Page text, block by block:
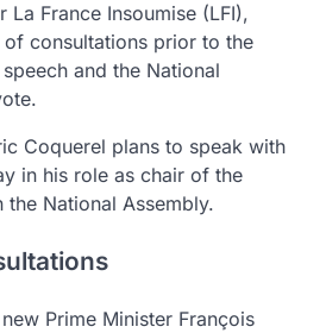
La France Insoumise (LFI),
consultations prior to the
and the National
Coquerel plans to speak with
in his role as chair of the
National Assembly.
Prime Minister François